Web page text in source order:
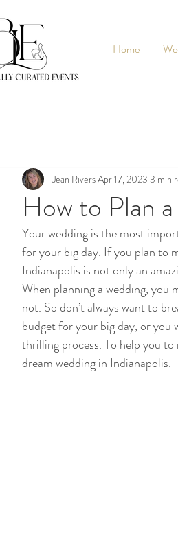
Home
How to Plan
Jean RiversApr 17, 2023 3 min
Your wedding is the most
for your big day. If you plan to
Indianapolis is not only an
When planning a wedding, you
not. So don’t always want to
budget for your big day, or you
thrilling process. To help you
dream wedding in Indianapolis.